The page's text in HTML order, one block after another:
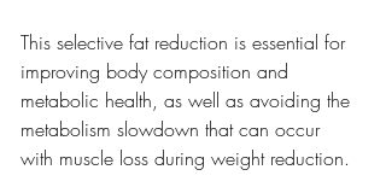
This selective fat reduction is essential for
improving body composition and
metabolic health, as well as avoiding the
metabolism slowdown that can occur
with muscle loss during weight reduction.